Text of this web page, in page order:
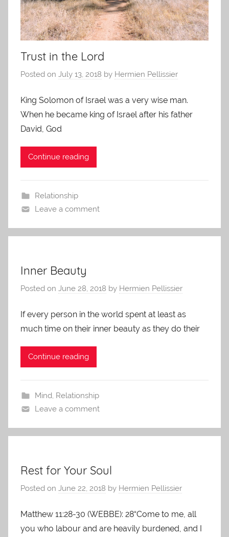
Trust in the Lord
Posted on July 13, 2018 by Hermien Pellissier
King Solomon of Israel was a very wise man.
When he became king of Israel after his father
David, God
Continue reading
Relationship
Leave a comment
Inner Beauty
Posted on June 28, 2018 by Hermien Pellissier
If every person in the world spent at least as
much time on their inner beauty as they do their
Continue reading
Mind Relationship
Leave a comment
Rest for Your Soul
Posted on June 22, 2018 by Hermien Pellissier
Matthew 11:28-30 (WEBBE): 28“Come to me, all
you who labour and are heavily burdened, and I